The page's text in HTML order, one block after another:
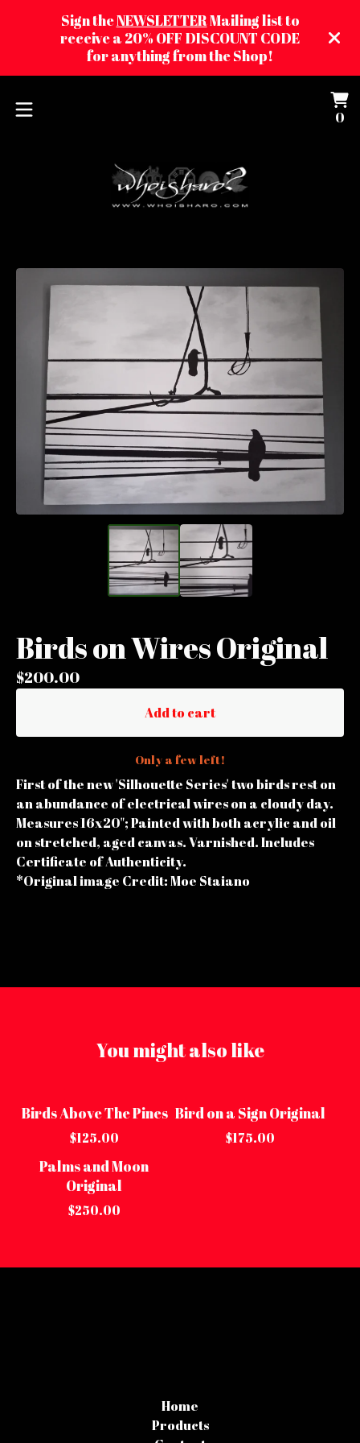
Sign theNEWSLETTERMailing list to
receive a 20% OFF DISCOUNT CODE
for anything from the Shop!
00
Birds on Wires Original
$200.00
Add to cart
Only a few left!
First of the new 'Silhouette Series' two birds rest on
an abundance of electrical wires on a cloudy day.
Measures 16x20"; Painted with both acrylic and oil
on stretched, aged canvas. Varnished. Includes
Certificate of Authenticity.
*Original image Credit: Moe Staiano
You might also like
Sold out
Birds Above The Pines
$125.00
Sold out
Bird on a Sign Original
$175.00
Sold out
Palms and Moon
Original
$250.00
Home
Products